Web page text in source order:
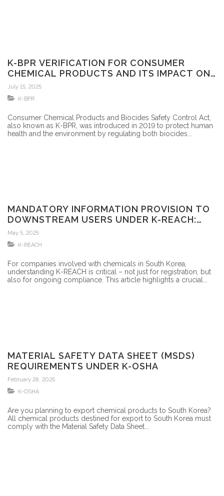
K-BPR VERIFICATION FOR CONSUMER
CHEMICAL PRODUCTS AND ITS IMPACT ON
FOREIGN MANUFACTURERS
July 15, 2025
K-BPR
Consumer Chemical Products and Biocides Safety Control Act,
also known as K-BPR, was introduced in 2019 to protect human
health and the environment by regulating both biocides...
MANDATORY INFORMATION PROVISION TO
DOWNSTREAM USERS UNDER K-REACH:
DOES YOUR OBLIGATION END WITH
REGISTRATION?
May 5, 2025
K-REACH
For companies involved with chemicals in South Korea,
understanding K-REACH is critical – not just for registration, but
also for ongoing compliance. This article highlights a crucial...
MATERIAL SAFETY DATA SHEET (MSDS)
REQUIREMENTS UNDER K-OSHA
February 28, 2025
K-OSHA
Are you planning to export chemical products to South Korea?
All chemical products destined for export to South Korea must
comply with the Material Safety Data Sheet...